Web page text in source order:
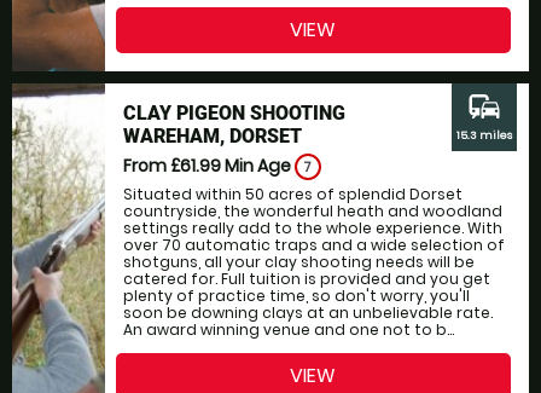
VIEW
CLAY PIGEON SHOOTING
WAREHAM, DORSET
From £61.99Min Age 7
Situated within 50 acres of splendid Dorset
countryside, the wonderful heath and woodland
settings really add to the whole experience. With
over 70 automatic traps and a wide selection of
shotguns, all your clay shooting needs will be
catered for. Full tuition is provided and you get
plenty of practice time, so don't worry, you'll
soon be downing clays at an unbelievable rate.
An award winning venue and one not to b...
commute
15.3 miles
VIEW